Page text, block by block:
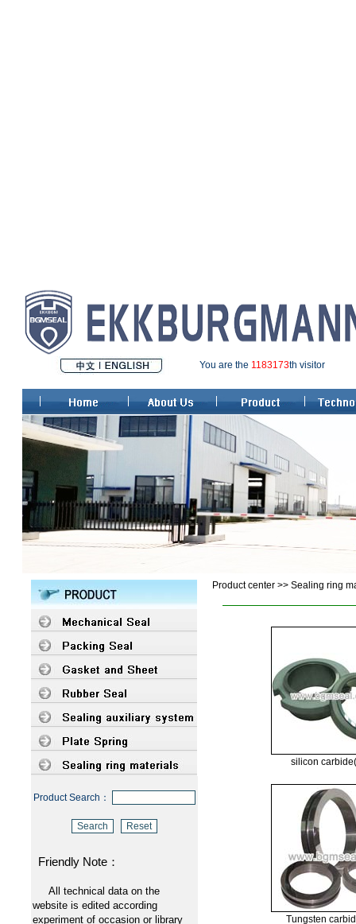
You are the 1183173th visitor
Product Search：
Friendly Note：
All technical data on the
website is edited according
experiment of occasion or library
Product center >> Sealing ring
silicon
Tungsten